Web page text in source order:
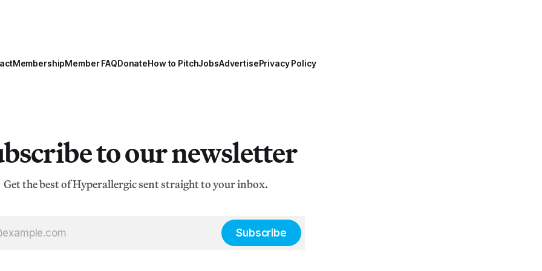
MembershipMember FAQDonateHow to PitchJobsAdvertisePrivacy Policy
to our newsletter
Get the best of Hyperallergic sent straight to your inbox.
Subscribe